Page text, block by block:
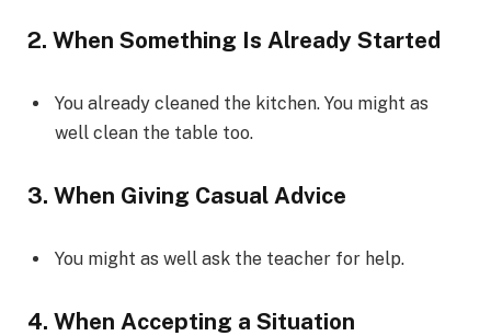
2. When Something Is Already Started
You already cleaned the kitchen. You might as
well clean the table too.
3. When Giving Casual Advice
You might as well ask the teacher for help.
4. When Accepting a Situation